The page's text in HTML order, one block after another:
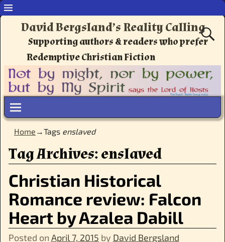
David Bergsland’s Reality Calling
Supporting authors & readers who prefer
Redemptive Christian Fiction
Home →Tags enslaved
Tag Archives:enslaved
Christian Historical
Romance review: Falcon
Heart by Azalea Dabill
Posted on April 7, 2015 by David Bergsland